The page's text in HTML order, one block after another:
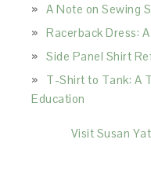
A Note on Sewing
Racerback Dress:
Side Panel Shirt
T-Shirt to Tank: A
Education
Visit Susan